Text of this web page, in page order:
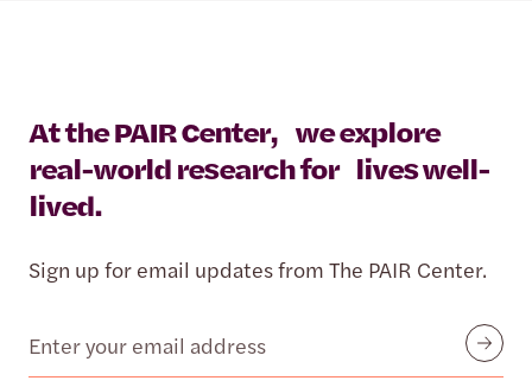
At the PAIR Center, we explore
real-world research for lives well-
lived.
Sign up for email updates from The PAIR Center.
Email Submit